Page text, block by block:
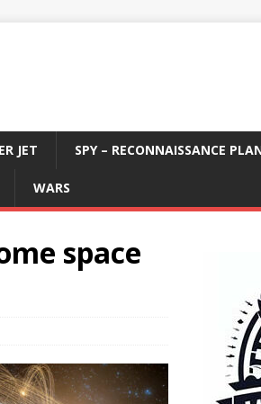
JET SPY – RECONNAISSANCE
WARS
space